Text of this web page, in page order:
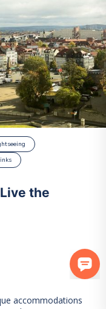
the
accommodations